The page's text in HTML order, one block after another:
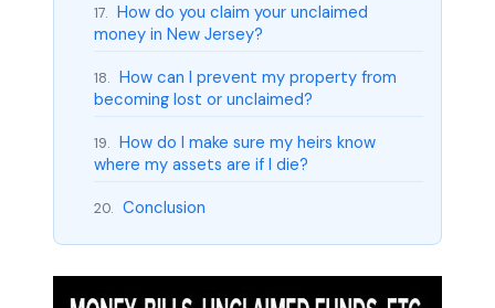
17. How do you claim your unclaimed
money in New Jersey?
18. How can I prevent my property from
becoming lost or unclaimed?
19. How do I make sure my heirs know
where my assets are if I die?
20. Conclusion